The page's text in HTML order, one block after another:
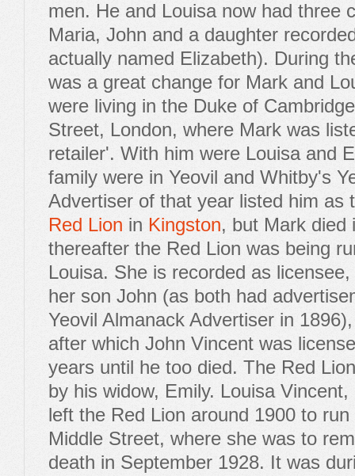
men. He and Louisa now had three
Maria, John and a daughter
actually named Elizabeth). During
was a great change for Mark and
were living in the Duke of
Street, London, where Mark was
retailer'. With him were Louisa and
family were in Yeovil and Whitby's
Advertiser of that year listed him as
Red Lion in Kingston, but Mark died
thereafter the Red Lion was being
Louisa. She is recorded as
her son John (as both had
Yeovil Almanack Advertiser in
after which John Vincent was
years until he too died. The Red
by his widow, Emily. Louisa
left the Red Lion around 1900 to
Middle Street, where she was to
death in September 1928. It was